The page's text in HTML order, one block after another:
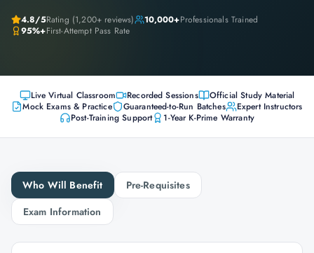
4.8/5Rating (1,200+ reviews) 10,000+Professionals Trained
95%+First-Attempt Pass Rate
Live Virtual Classroom Recorded Sessions
Official Study Material
Mock Exams & Practice
Guaranteed-to-Run Batches
Expert Instructors
Post-Training Support
1-Year K-Prime Warranty
Who Will Benefit
Pre-Requisites
Exam Information